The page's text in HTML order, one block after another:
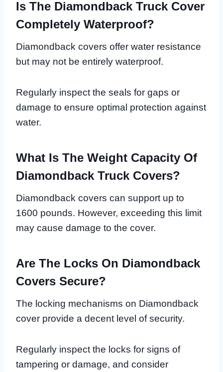
Is The Diamondback Truck Cover
Completely Waterproof?
Diamondback covers offer water resistance
but may not be entirely waterproof.
Regularly inspect the seals for gaps or
damage to ensure optimal protection against
water.
What Is The Weight Capacity Of
Diamondback Truck Covers?
Diamondback covers can support up to
1600 pounds. However, exceeding this limit
may cause damage to the cover.
Are The Locks On Diamondback
Covers Secure?
The locking mechanisms on Diamondback
cover provide a decent level of security.
Regularly inspect the locks for signs of
tampering or damage, and consider